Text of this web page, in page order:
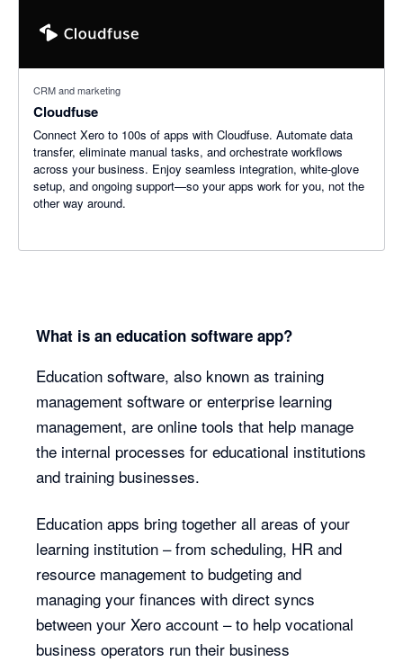
CRM and marketing
Cloudfuse
Connect Xero to 100s of apps with Cloudfuse. Automate data
transfer, eliminate manual tasks, and orchestrate workflows
across your business. Enjoy seamless integration, white-glove
setup, and ongoing support—so your apps work for you, not the
other way around.
What is an education software app?
Education software, also known as training
management software or enterprise learning
management, are online tools that help manage
the internal processes for educational institutions
and training businesses.
Education apps bring together all areas of your
learning institution – from scheduling, HR and
resource management to budgeting and
managing your finances with direct syncs
between your Xero account – to help vocational
business operators run their business